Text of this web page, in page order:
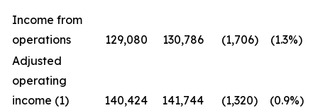
Income from
operations
129,080 130,786 (1,706)
(1.3%)
Adjusted
operating
income (1)
140,424 141,744 (1,320) (0.9%)